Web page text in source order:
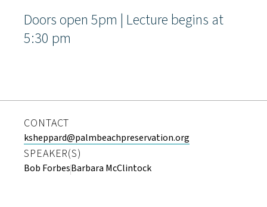
Doors open 5pm | Lecture begins at
5:30 pm
CONTACT
ksheppard@palmbeachpreservation.org
SPEAKER(S)
Bob ForbesBarbara McClintock